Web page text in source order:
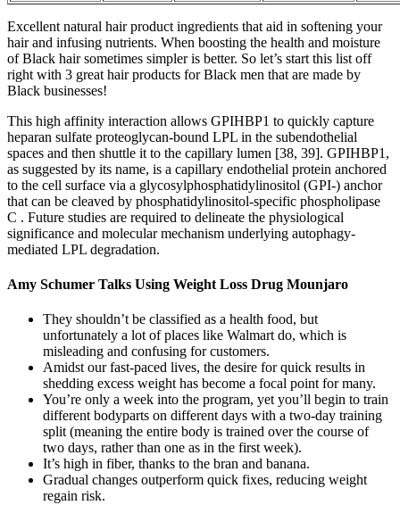
Excellent natural hair product ingredients that aid in softening your
hair and infusing nutrients. When boosting the health and moisture
of Black hair sometimes simpler is better. So let’s start this list off
right with 3 great hair products for Black men that are made by
Black businesses!
This high affinity interaction allows GPIHBP1 to quickly capture
heparan sulfate proteoglycan-bound LPL in the subendothelial
spaces and then shuttle it to the capillary lumen [38, 39]. GPIHBP1,
as suggested by its name, is a capillary endothelial protein anchored
to the cell surface via a glycosylphosphatidylinositol (GPI-) anchor
that can be cleaved by phosphatidylinositol-specific phospholipase
C . Future studies are required to delineate the physiological
significance and molecular mechanism underlying autophagy-
mediated LPL degradation.
Amy Schumer Talks Using Weight Loss Drug Mounjaro
They shouldn’t be classified as a health food, but
unfortunately a lot of places like Walmart do, which is
misleading and confusing for customers.
Amidst our fast-paced lives, the desire for quick results in
shedding excess weight has become a focal point for many.
You’re only a week into the program, yet you’ll begin to train
different bodyparts on different days with a two-day training
split (meaning the entire body is trained over the course of
two days, rather than one as in the first week).
It’s high in fiber, thanks to the bran and banana.
Gradual changes outperform quick fixes, reducing weight
regain risk.